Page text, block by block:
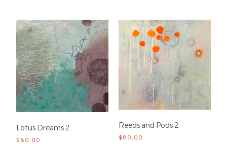
Lotus Dreams 2
$ 80.00
Reeds and Pods 2
$ 80.00